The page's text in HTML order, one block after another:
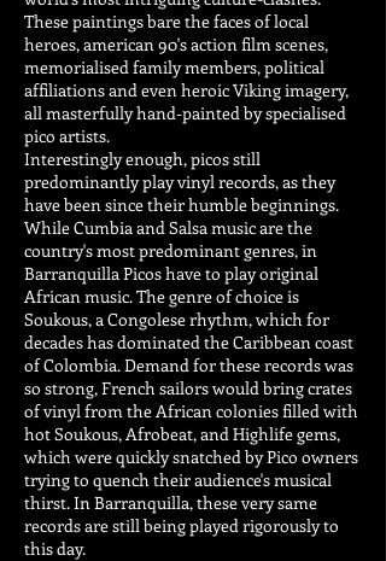
These paintings bare the faces of local
heroes, american 90's action film scenes,
memorialised family members, political
affiliations and even heroic Viking imagery,
all masterfully hand-painted by specialised
pico artists.
Interestingly enough, picos still
predominantly play vinyl records, as they
have been since their humble beginnings.
While Cumbia and Salsa music are the
country's most predominant genres, in
Barranquilla Picos have to play original
African music. The genre of choice is
Soukous, a Congolese rhythm, which for
decades has dominated the Caribbean coast
of Colombia. Demand for these records was
so strong, French sailors would bring crates
of vinyl from the African colonies filled with
hot Soukous, Afrobeat, and Highlife gems,
which were quickly snatched by Pico owners
trying to quench their audience's musical
thirst. In Barranquilla, these very same
records are still being played rigorously to
this day.